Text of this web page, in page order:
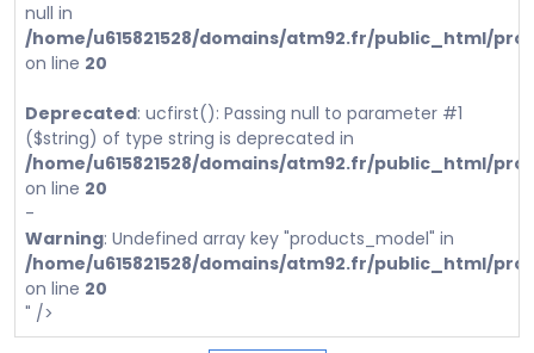
null in
/home/u615821528/domains/atm92.fr/public_html/
on line 20
Deprecated: ucfirst(): Passing null to parameter #1
($string) of type string is deprecated in
/home/u615821528/domains/atm92.fr/public_html/
on line 20
-
Warning: Undefined array key "products_model" in
/home/u615821528/domains/atm92.fr/public_html/
on line 20
" />